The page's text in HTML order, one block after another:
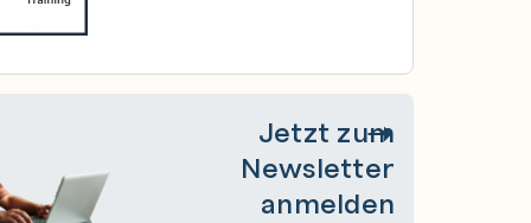
Jetzt zum
Newsletter
anmelden